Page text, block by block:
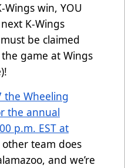
Wings win, YOU
K-Wings
be claimed
game at Wings
the Wheeling
the annual
p.m. EST at
other team does
and we’re